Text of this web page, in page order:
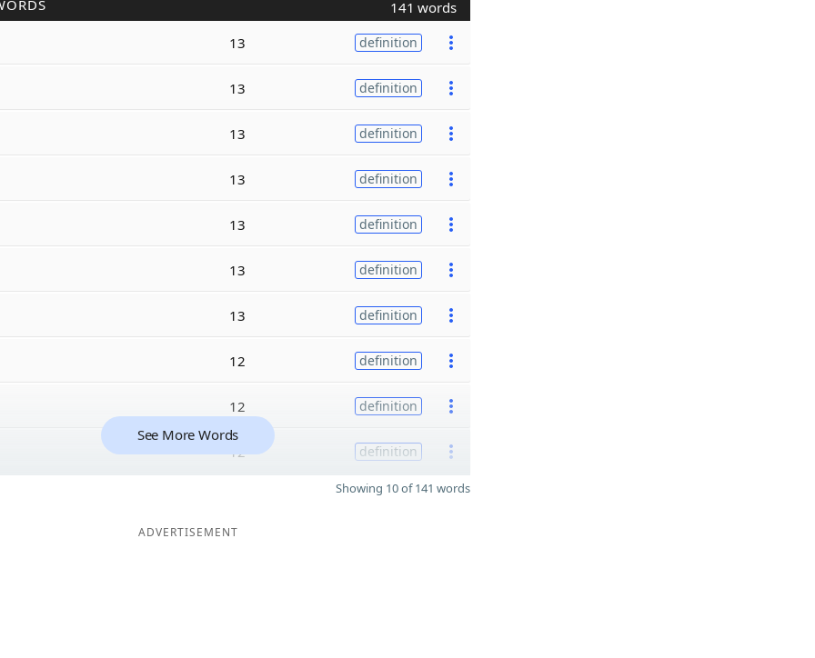
141 words
13 definition
13 definition
13 definition
13 definition
13 definition
13 definition
13 definition
12 definition
12 definition
12 definition
See More Words
Showing 10 of 141 words
ADVERTISEMENT